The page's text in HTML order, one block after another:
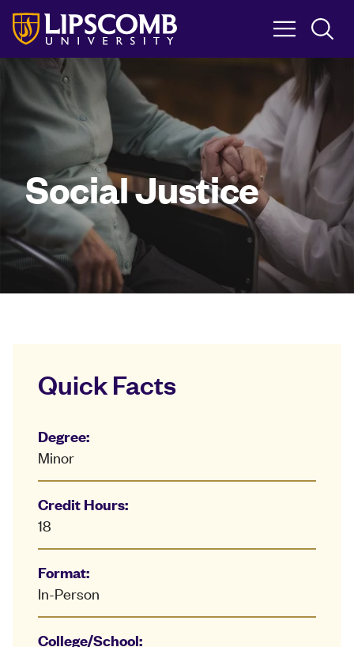
Skip
main
content
Social Justice
Quick Facts
Degree:
Minor
Credit Hours:
18
Format:
In-Person
College/School: